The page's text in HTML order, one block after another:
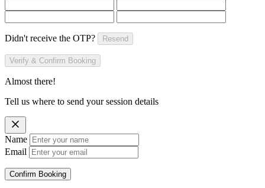
Didn't receive the OTP? Resend
Verify & Confirm Booking
Almost there!
Tell us where to send your session details
Name
Email
Confirm Booking